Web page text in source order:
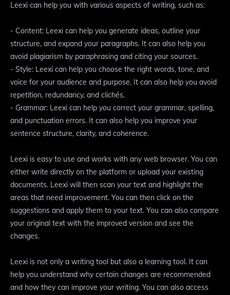
Leexi can help you with various aspects of writing, such as:
- Content: Leexi can help you generate ideas, outline your
structure, and expand your paragraphs. It can also help you
avoid plagiarism by paraphrasing and citing your sources.
- Style: Leexi can help you choose the right words, tone, and
voice for your audience and purpose. It can also help you avoid
repetition, redundancy, and clichés.
- Grammar: Leexi can help you correct your grammar, spelling,
and punctuation errors. It can also help you improve your
sentence structure, clarity, and coherence.
Leexi is easy to use and works with any web browser. You can
either write directly on the platform or upload your existing
documents. Leexi will then scan your text and highlight the
areas that need improvement. You can then click on the
suggestions and apply them to your text. You can also compare
your original text with the improved version and see the
changes.
Leexi is not only a writing tool but also a learning tool. It can
help you understand why certain changes are recommended
and how they can improve your writing. You can also access